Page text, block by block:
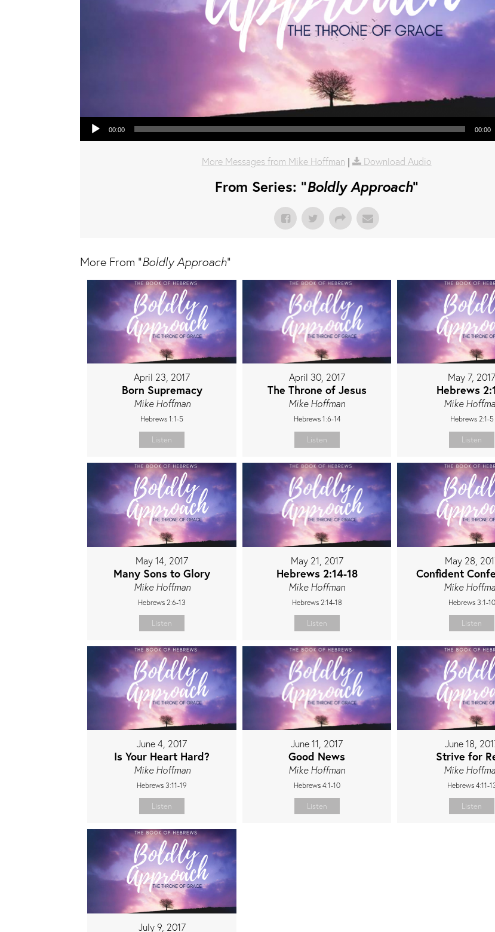
Audio Player
00:00 00:00
More Messages from Mike Hoffman | Download Audio
From Series: "Boldly Approach"
More From "Boldly Approach"
April 23, 2017
Born Supremacy
Mike Hoffman
Hebrews 1:1-5
Listen
April 30, 2017
The Throne of Jesus
Mike Hoffman
Hebrews 1:6-14
Listen
May 7, 2017
Hebrews
Mike
Hebrews 2:1-5
Listen
May 14, 2017
Many Sons to Glory
Mike Hoffman
Hebrews 2:6-13
Listen
May 21, 2017
Hebrews 2:14-18
Mike Hoffman
Hebrews 2:14-18
Listen
May 28,
Confident
Mike
Hebrews 3:1-10
Listen
June 4, 2017
Is Your Heart Hard?
Mike Hoffman
Hebrews 3:11-19
Listen
June 11, 2017
Good News
Mike Hoffman
Hebrews 4:1-10
Listen
June 18,
Strive for
Mike
Hebrews 4:11-
Listen
July 9, 2017